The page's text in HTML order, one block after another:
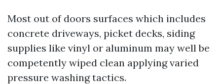
Most out of doors surfaces which includes
concrete driveways, picket decks, siding
supplies like vinyl or aluminum may well be
competently wiped clean applying varied
pressure washing tactics.